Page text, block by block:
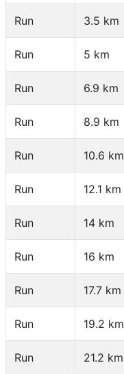
Run 3.5 km
Run 5 km
Run 6.9 km
Run 8.9 km
Run 10.6 km
Run 12.1 km
Run 14 km
Run 16 km
Run 17.7 km
Run 19.2 km
Run 21.2 km